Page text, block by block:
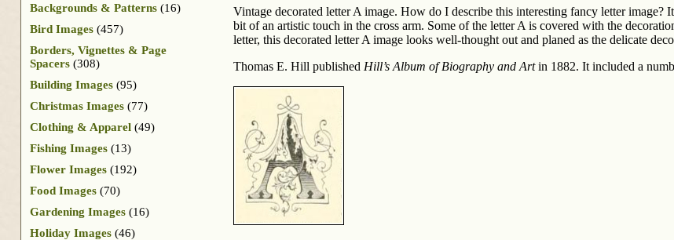
Vintage decorated letter A image. How do I describe this interesting fancy letter image?
bit of an artistic touch in the cross arm. Some of the letter A is covered with the
letter, this decorated letter A image looks well-thought out and planed as the delicate
Thomas E. Hill published Hill’s Album of Biography and Artin 1882. It included a
Backgrounds & Patterns (16)
Bird Images (457)
Borders, Vignettes & Page
Spacers (308)
Building Images (95)
Christmas Images (77)
Clothing & Apparel (49)
Fishing Images (13)
Flower Images (192)
Food Images (70)
Gardening Images (16)
Holiday Images (46)